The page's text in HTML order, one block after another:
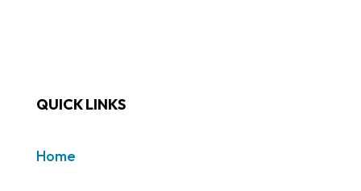
QUICK LINKS
Home